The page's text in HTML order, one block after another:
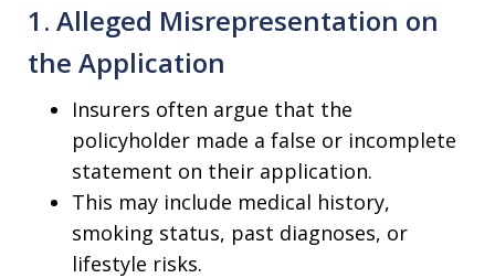
1. Alleged Misrepresentation on
the Application
Insurers often argue that the
policyholder made a false or incomplete
statement on their application.
This may include medical history,
smoking status, past diagnoses, or
lifestyle risks.